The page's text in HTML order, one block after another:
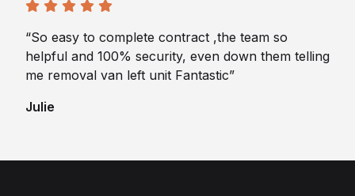
“So easy to complete contract ,the team so
helpful and 100% security, even down them telling
me removal van left unit Fantastic”
Julie